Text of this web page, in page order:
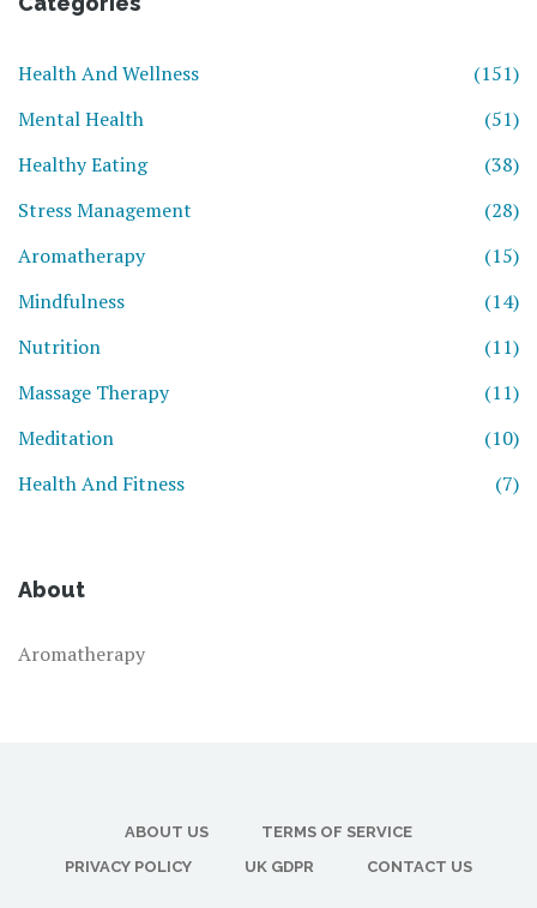
Health And Wellness
(151)
Mental Health
(51)
Healthy Eating
(38)
Stress Management
(28)
Aromatherapy
(15)
Mindfulness
(14)
Nutrition
(11)
Massage Therapy
(11)
Meditation
(10)
Health And Fitness
(7)
About
Aromatherapy
ABOUT US
TERMS OF SERVICE
PRIVACY POLICY
UK GDPR CONTACT US